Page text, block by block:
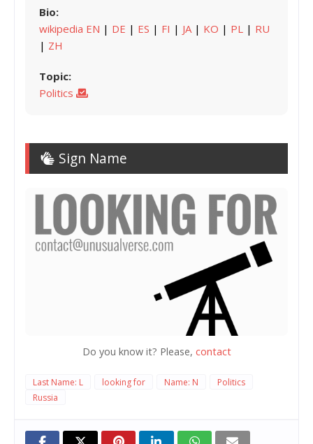
Bio:
wikipedia EN | DE | ES | FI | JA| KO | PL | RU
| ZH
Topic:
Politics
Sign Name
Do you know it? Please, contact
Last Name: L looking for Name: N
Politics
Russia